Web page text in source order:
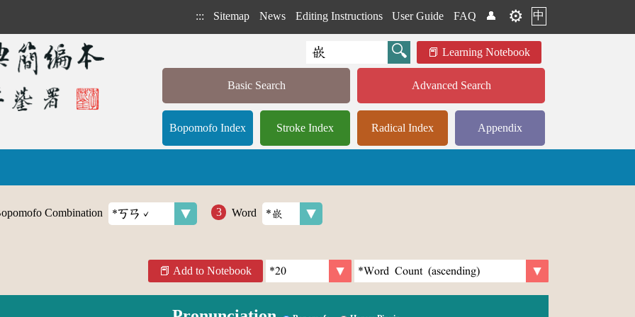
::: Sitemap News Editing Instructions User Guide FAQ 👤 ⚙️ 中
Learning Notebook
Basic Search Advanced Search
Bopomofo Index Stroke Index Radical Index Appendix
Combination Word
Add to Notebook